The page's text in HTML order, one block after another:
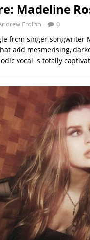
Madeline
Frolish 0
from singer-songwriter
add mesmerising,
vocal is totally